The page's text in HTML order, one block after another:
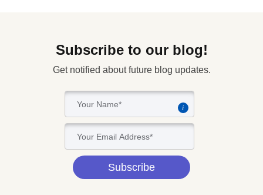
Subscribe to our blog!
Get notified about future blog updates.
i
Subscribe